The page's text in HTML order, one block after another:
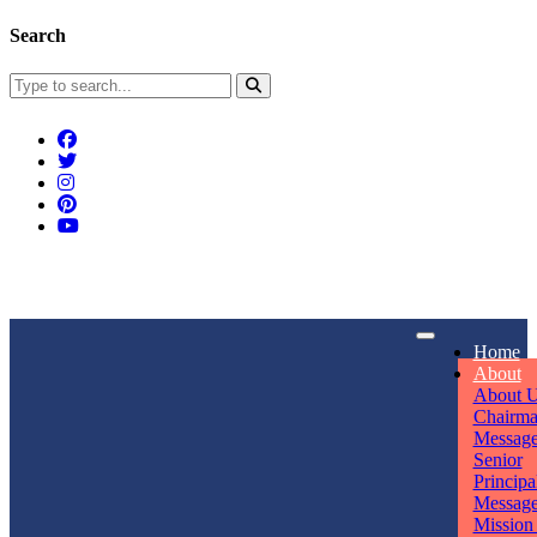
Search
Home
About
About
Senior